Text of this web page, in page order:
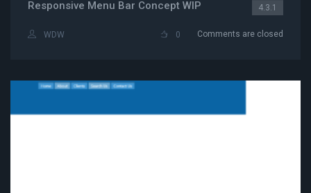
Responsive Menu Bar Concept WIP 4.3.1
WDW 0 Comments are closed